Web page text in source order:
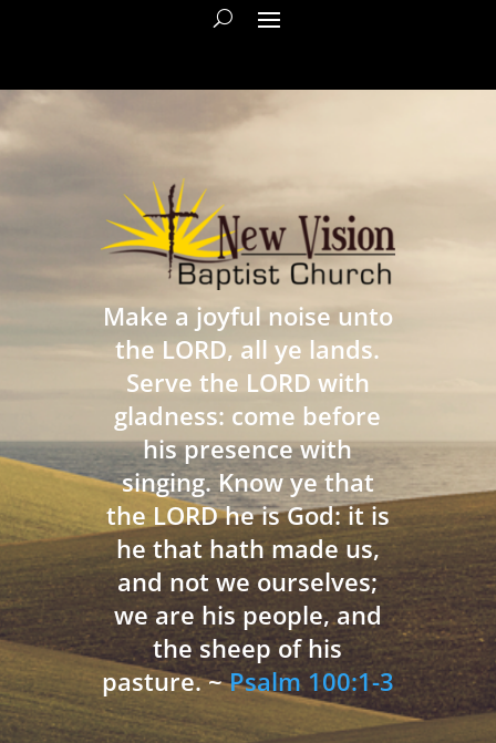
Make a joyful noise unto
the LORD, all ye lands.
Serve the LORD with
gladness: come before
his presence with
singing. Know ye that
the LORD he is God: it is
he that hath made us,
and not we ourselves;
we are his people, and
the sheep of his
pasture. ~Psalm 100:1-3